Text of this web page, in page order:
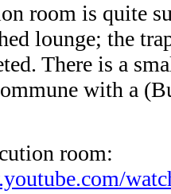
room is quite
lounge; the
There is a
with a
room: